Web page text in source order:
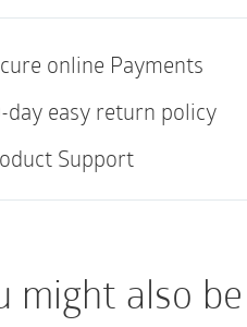
online Payments
day easy return policy
Support
might also